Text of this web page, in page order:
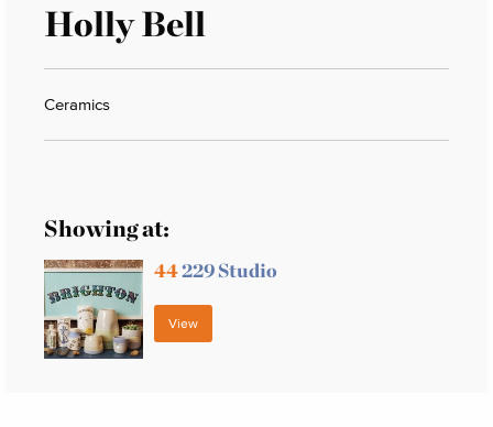
Holly Bell
Ceramics
Showing at:
44229 Studio
View